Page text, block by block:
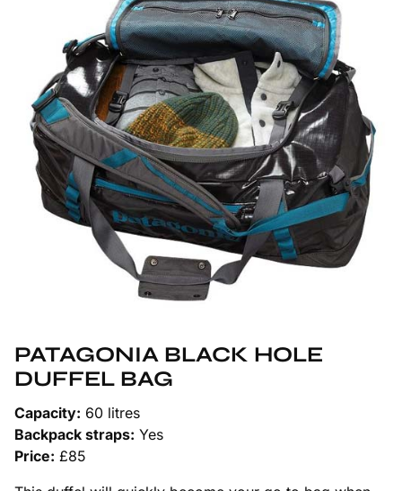
PATAGONIA BLACK HOLE
DUFFEL BAG
Capacity: 60 litres
Backpack straps: Yes
Price: £85